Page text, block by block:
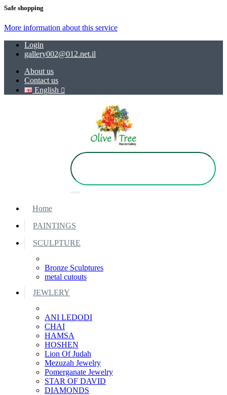
Safe shopping
More information about this service
Login
gallery002@012.net.il
About us
Contact us
English
Home
PAINTINGS
SCULPTURE
Bronze Sculptures
metal cutouts
JEWLERY
ANI LEDODI
CHAI
HAMSA
HOSHEN
Lion Of Judah
Mezuzah Jewelry
Pomerganate Jewelry
STAR OF DAVID
DIAMONDS